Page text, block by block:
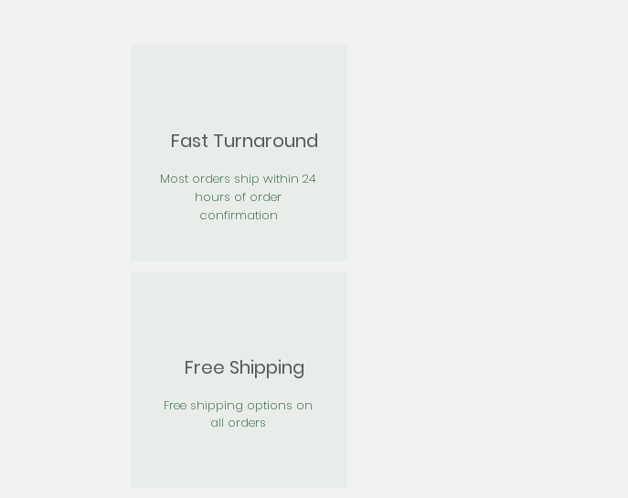
Fast Turnaround
Most orders ship within 24
hours of order
confirmation
Free Shipping
Free shipping options on
all orders